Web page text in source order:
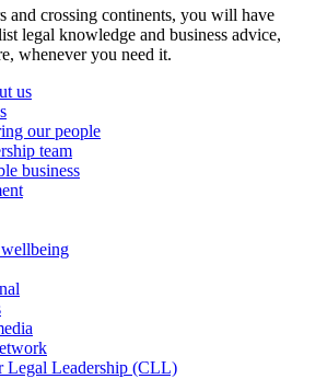
and crossing continents, you will have
legal knowledge and business advice,
whenever you need it.
us
our people
team
business
Legal Leadership (CLL)